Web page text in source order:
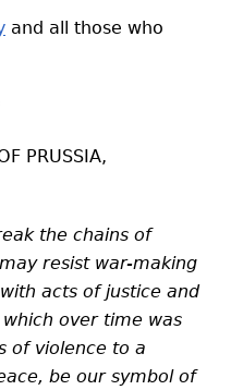
and all those who
PRUSSIA,
the chains of
resist war-making
acts of justice and
which over time was
of violence to a
be our symbol of